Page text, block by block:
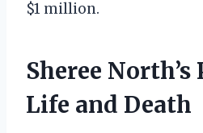
$1 million.
Sheree North’s
Life and Death